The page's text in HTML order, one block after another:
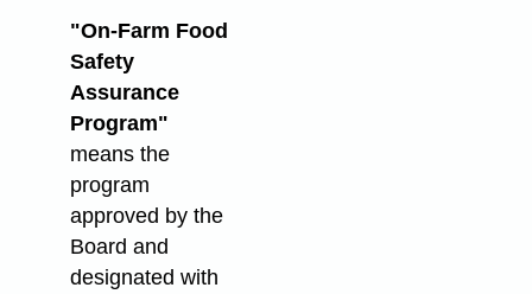
"On-Farm Food
Safety
Assurance
Program"
means the
program
approved by the
Board and
designated with